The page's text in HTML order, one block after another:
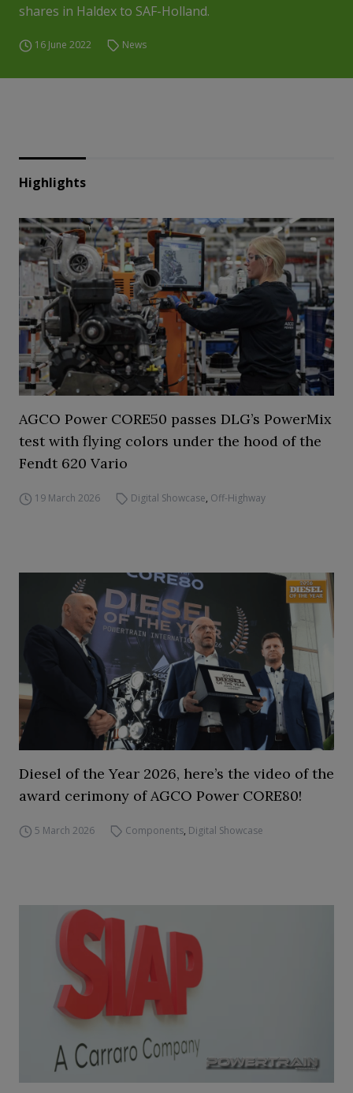
shares in Haldex to SAF-Holland.
16 June 2022 News
Highlights
AGCO Power CORE50 passes DLG’s PowerMix
test with flying colors under the hood of the
Fendt 620 Vario
19 March 2026 Digital Showcase, Off-Highway
Diesel of the Year 2026, here’s the video of the
award cerimony of AGCO Power CORE80!
5 March 2026 Components, Digital Showcase